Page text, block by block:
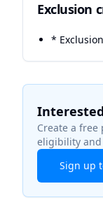
Exclusion
*
Create a
eligibility
Sign up